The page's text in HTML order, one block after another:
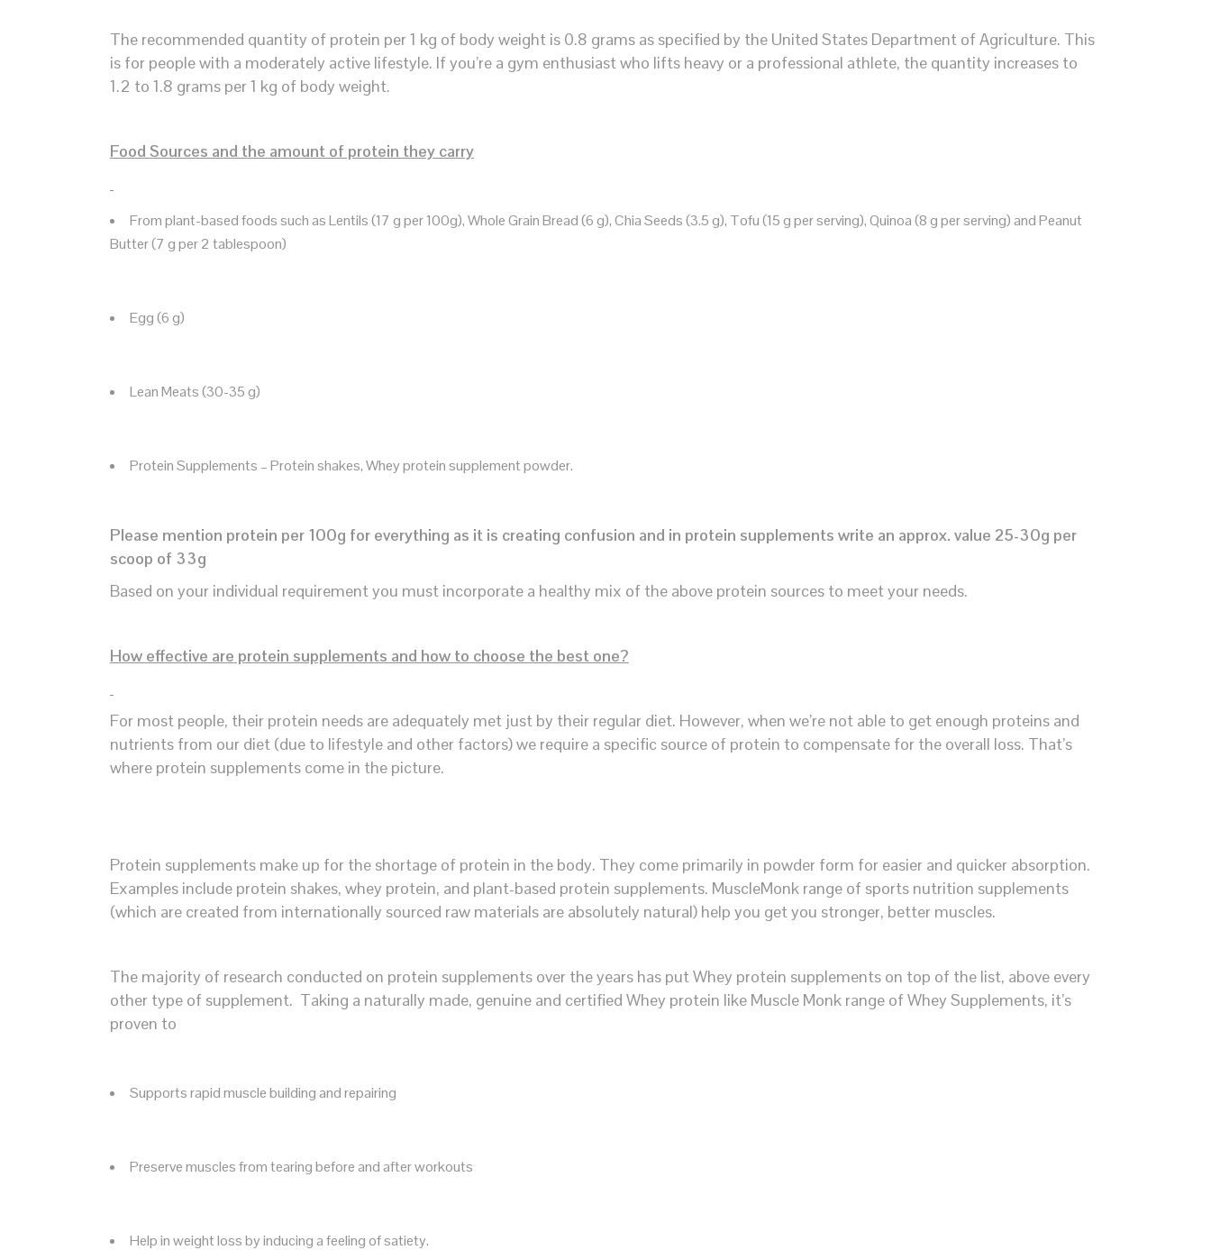
The recommended quantity of protein per 1 kg of body weight is 0.8 grams as specified by the United States Department of Agriculture. This
is for people with a moderately active lifestyle. If you’re a gym enthusiast who lifts heavy or a professional athlete, the quantity increases to
1.2 to 1.8 grams per 1 kg of body weight.
Food Sources and the amount of protein they carry
From plant-based foods such as Lentils (17 g per 100g), Whole Grain Bread (6 g), Chia Seeds (3.5 g), Tofu (15 g per serving), Quinoa (8 g per serving) and Peanut
Butter (7 g per 2 tablespoon)
Egg (6 g)
Lean Meats (30-35 g)
Protein Supplements – Protein shakes, Whey protein supplement powder.
Please mention protein per 100g for everything as it is creating confusion and in protein supplements write an approx. value 25-30g per
scoop of 33g
Based on your individual requirement you must incorporate a healthy mix of the above protein sources to meet your needs.
How effective are protein supplements and how to choose the best one?
For most people, their protein needs are adequately met just by their regular diet. However, when we’re not able to get enough proteins and
nutrients from our diet (due to lifestyle and other factors) we require a specific source of protein to compensate for the overall loss. That’s
where protein supplements come in the picture.
Protein supplements make up for the shortage of protein in the body. They come primarily in powder form for easier and quicker absorption.
Examples include protein shakes, whey protein, and plant-based protein supplements. MuscleMonk range of sports nutrition supplements
(which are created from internationally sourced raw materials are absolutely natural) help you get you stronger, better muscles.
The majority of research conducted on protein supplements over the years has put Whey protein supplements on top of the list, above every
other type of supplement. Taking a naturally made, genuine and certified Whey protein like Muscle Monk range of Whey Supplements, it’s
proven to
Supports rapid muscle building and repairing
Preserve muscles from tearing before and after workouts
Help in weight loss by inducing a feeling of satiety.